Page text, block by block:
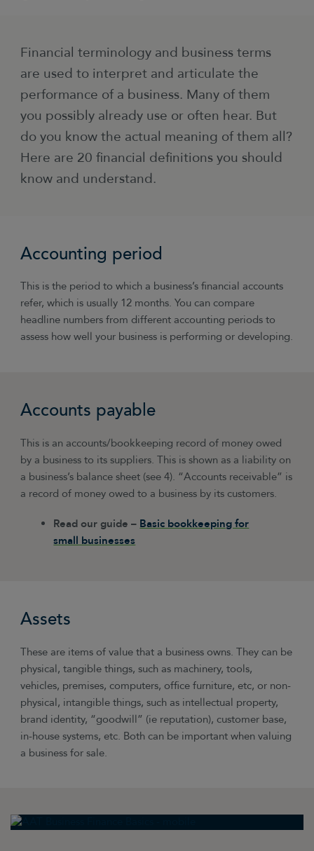
Financial terminology and business terms
are used to interpret and articulate the
performance of a business. Many of them
you possibly already use or often hear. But
do you know the actual meaning of them all?
Here are 20 financial definitions you should
know and understand.
Accounting period
This is the period to which a business’s financial accounts
refer, which is usually 12 months. You can compare
headline numbers from different accounting periods to
assess how well your business is performing or developing.
Accounts payable
This is an accounts/bookkeeping record of money owed
by a business to its suppliers. This is shown as a liability on
a business’s balance sheet (see 4). “Accounts receivable” is
a record of money owed to a business by its customers.
Read our guide – Basic bookkeeping for
small businesses
Assets
These are items of value that a business owns. They can be
physical, tangible things, such as machinery, tools,
vehicles, premises, computers, office furniture, etc, or non-
physical, intangible things, such as intellectual property,
brand identity, “goodwill” (ie reputation), customer base,
in-house systems, etc. Both can be important when valuing
a business for sale.